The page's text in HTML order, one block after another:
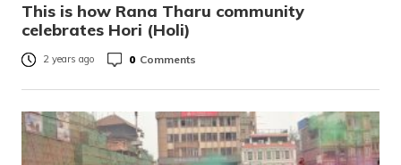
This is how Rana Tharu community
celebrates Hori (Holi)
2 years ago 0 Comments